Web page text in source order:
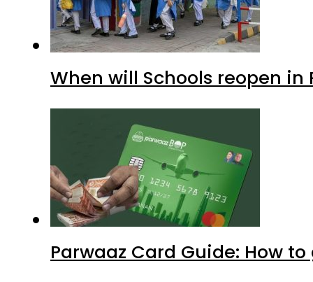
When will Schools reopen
Parwaaz Card Guide: How